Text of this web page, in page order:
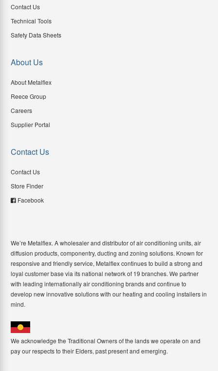
Contact Us
Technical Tools
Safety Data Sheets
About Us
About Metalflex
Reece Group
Careers
Supplier Portal
Contact Us
Contact Us
Store Finder
Facebook
We’re Metalflex. A wholesaler and distributor of air conditioning units, air
diffusion products, componentry, ducting and zoning solutions. Known for
responsive and friendly service, Metalflex continues to build a strong and
loyal customer base via its national network of 19 branches. We partner
with leading internationally air conditioning brands and continue to
develop new innovative solutions with our heating and cooling installers in
mind.
We acknowledge the Traditional Owners of the lands we operate on and
pay our respects to their Elders, past present and emerging.